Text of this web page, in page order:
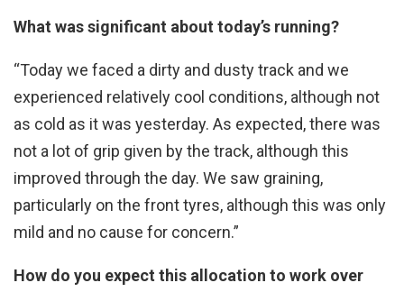
What was significant about today’s running?
“Today we faced a dirty and dusty track and we
experienced relatively cool conditions, although not
as cold as it was yesterday. As expected, there was
not a lot of grip given by the track, although this
improved through the day. We saw graining,
particularly on the front tyres, although this was only
mild and no cause for concern.”
How do you expect this allocation to work over